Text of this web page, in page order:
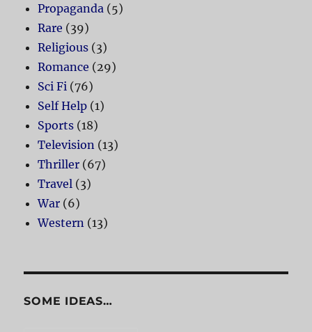
Propaganda (5)
Rare (39)
Religious (3)
Romance (29)
Sci Fi (76)
Self Help (1)
Sports (18)
Television (13)
Thriller (67)
Travel (3)
War (6)
Western (13)
SOME IDEAS…